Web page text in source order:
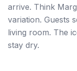
arrive. Think
variation. Guests
living room. The
stay dry.